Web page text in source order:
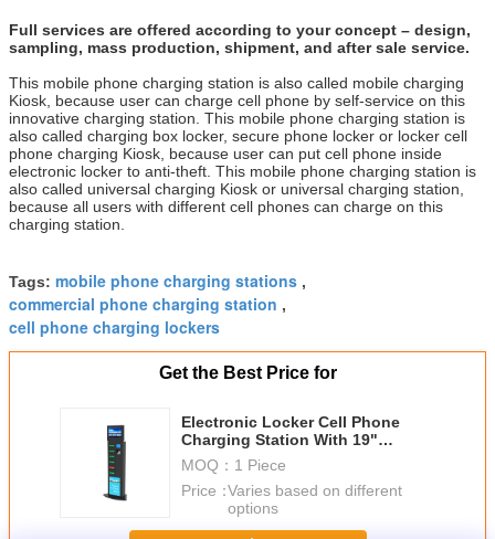
Full services are offered according to your concept – design,
sampling, mass production, shipment, and after sale service.
This mobile phone charging station is also called mobile charging
Kiosk, because user can charge cell phone by self-service on this
innovative charging station. This mobile phone charging station is
also called charging box locker, secure phone locker or locker cell
phone charging Kiosk, because user can put cell phone inside
electronic locker to anti-theft. This mobile phone charging station is
also called universal charging Kiosk or universal charging station,
because all users with different cell phones can charge on this
charging station.
Tags: mobile phone charging stations ,
commercial phone charging station ,
cell phone charging lockers
Get the Best Price for
Electronic Locker Cell Phone
Charging Station With 19"
Network Advertising Player
MOQ： 1 Piece
Price：Varies based on different
options